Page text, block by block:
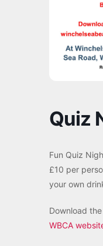
Quiz
Fun Quiz
£10 per
your own
Download
WBCA